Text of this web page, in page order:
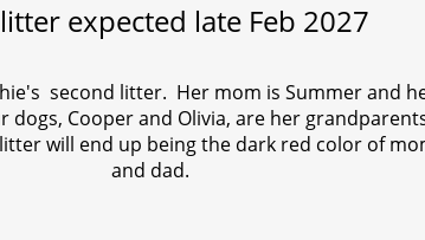
expected late Feb 2027
second litter. Her mom is Summer and
dogs, Cooper and Olivia, are her
will end up being the dark red color of
and dad.